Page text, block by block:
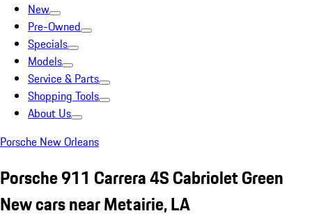
New
Pre-Owned
Specials
Models
Service & Parts
Shopping Tools
About Us
Porsche New Orleans
Porsche 911 Carrera 4S Cabriolet Green
New cars near Metairie, LA